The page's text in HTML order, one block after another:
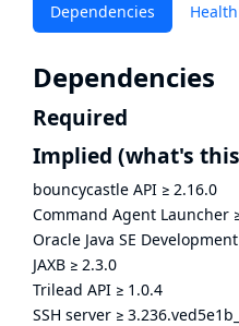
Dependencies
Dependencies
Required
Implied (what's
bouncycastle API ≥ 2.16.0
Command Agent Launcher
Oracle Java SE
JAXB ≥ 2.3.0
Trilead API ≥ 1.0.4
SSH server ≥